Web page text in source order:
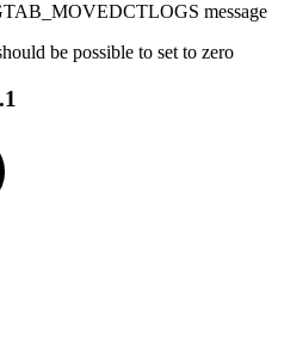
message
be possible to set to zero